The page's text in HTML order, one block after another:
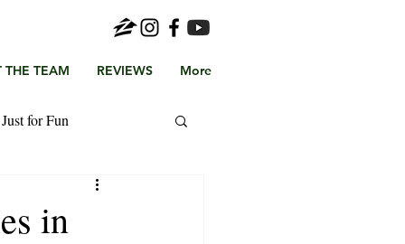
THE TEAM REVIEWS More
Just for Fun
in